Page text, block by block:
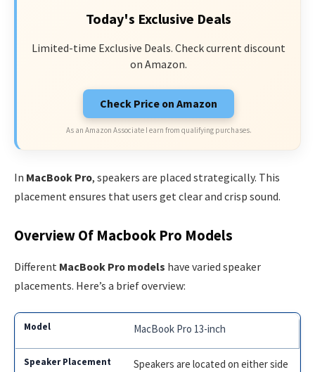
Today's Exclusive Deals
Limited-time Exclusive Deals. Check current discount
on Amazon.
Check Price on Amazon
As an Amazon Associate I earn from qualifying purchases.
In MacBook Pro, speakers are placed strategically. This
placement ensures that users get clear and crisp sound.
Overview Of Macbook Pro Models
Different MacBook Pro models have varied speaker
placements. Here’s a brief overview:
MacBook Pro 13-inch
Speakers are located on either side